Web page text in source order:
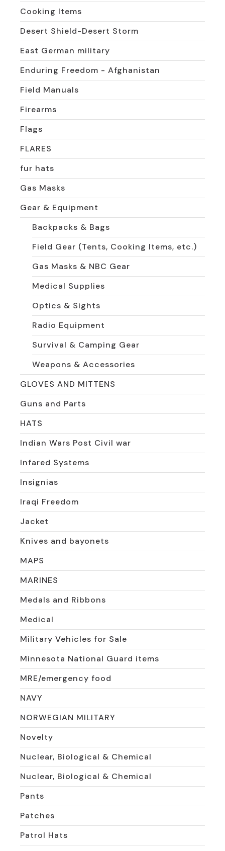
Cooking Items
Desert Shield-Desert Storm
East German military
Enduring Freedom - Afghanistan
Field Manuals
Firearms
Flags
FLARES
fur hats
Gas Masks
Gear & Equipment
Backpacks & Bags
Field Gear (Tents, Cooking Items, etc.)
Gas Masks & NBC Gear
Medical Supplies
Optics & Sights
Radio Equipment
Survival & Camping Gear
Weapons & Accessories
GLOVES AND MITTENS
Guns and Parts
HATS
Indian Wars Post Civil war
Infared Systems
Insignias
Iraqi Freedom
Jacket
Knives and bayonets
MAPS
MARINES
Medals and Ribbons
Medical
Military Vehicles for Sale
Minnesota National Guard items
MRE/emergency food
NAVY
NORWEGIAN MILITARY
Novelty
Nuclear, Biological & Chemical
Nuclear, Biological & Chemical
Pants
Patches
Patrol Hats